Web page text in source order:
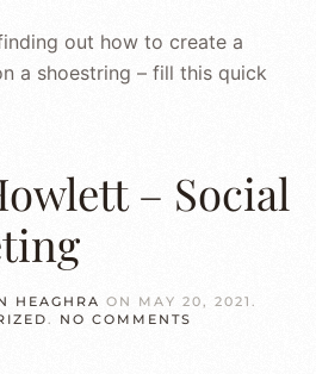
out how to create a
a shoestring – fill this quick
– Social
HEAGHRA ON MAY 20, 2021 .
. NO COMMENTS